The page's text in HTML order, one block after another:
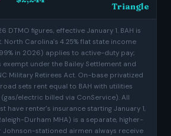
Triangle
DTMO figures, effective January 1. BAH is
Carolina's 4.25% flat state income
in 2026) applies to active-duty pay;
under the Bailey Settlement and
Military Retirees Act. On-base privatized
sets rent equal to BAH with utilities
electric billed via ConService). All
have renter's insurance starting January 1,
Durham MHA) is a separate, higher-
Johnson-stationed airmen always receive